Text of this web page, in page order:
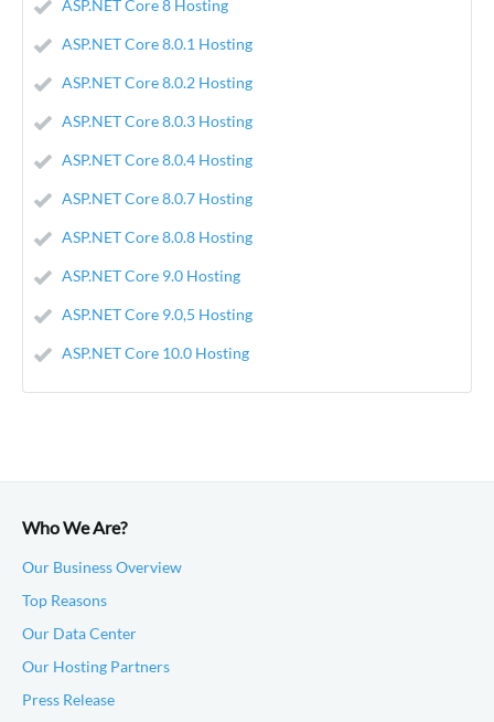
ASP.NET Core 8 Hosting
ASP.NET Core 8.0.1 Hosting
ASP.NET Core 8.0.2 Hosting
ASP.NET Core 8.0.3 Hosting
ASP.NET Core 8.0.4 Hosting
ASP.NET Core 8.0.7 Hosting
ASP.NET Core 8.0.8 Hosting
ASP.NET Core 9.0 Hosting
ASP.NET Core 9.0,5 Hosting
ASP.NET Core 10.0 Hosting
Who We Are?
Our Business Overview
Top Reasons
Our Data Center
Our Hosting Partners
Press Release